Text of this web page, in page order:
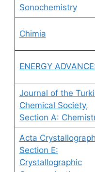
Sonochemistry
Chimia
ENERGY
Journal of the
Chemical Society,
Section A:
Acta
Section E:
Crystallographic